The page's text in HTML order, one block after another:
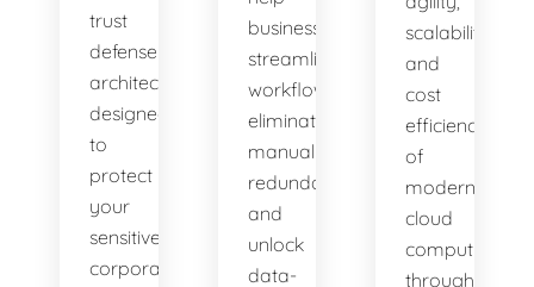
trust
defense
architectures
designed
to
protect
your
sensitive
corporate
businesses
streamline
workflows,
eliminate
manual
redundancies,
and
unlock
data-
scalability,
and
cost
efficiency
of
modern
cloud
computing
through